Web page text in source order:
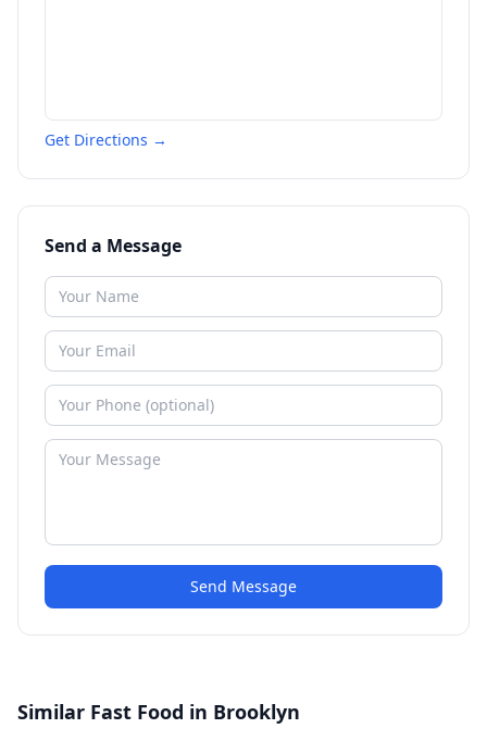
Get Directions →
Send a Message
Send Message
Similar Fast Food in Brooklyn